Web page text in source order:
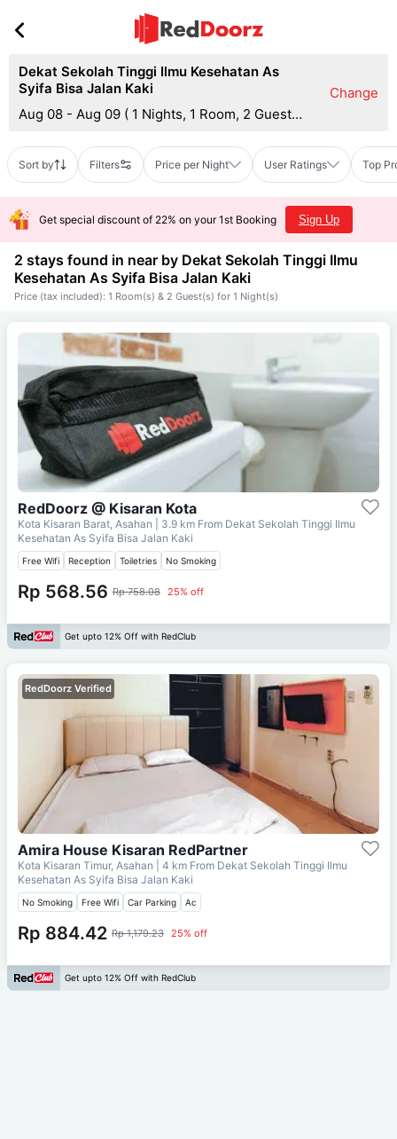
Dekat Sekolah Tinggi Ilmu Kesehatan As
Syifa Bisa Jalan Kaki
Aug 08 - Aug 09 ( 1 Nights, 1 Room, 2 Guests
Change
Sort by Filters Price per Night User Ratings Top
Get special discount of 22% on your 1st Booking Sign Up
2 stays found in near by Dekat Sekolah Tinggi Ilmu
Kesehatan As Syifa Bisa Jalan Kaki
Price (tax included): 1 Room(s) & 2 Guest(s) for 1 Night(s)
RedDoorz @ Kisaran Kota
Kota Kisaran Barat, Asahan | 3.9 km From Dekat Sekolah Tinggi Ilmu
Kesehatan As Syifa Bisa Jalan Kaki
Free Wifi Reception Toiletries No Smoking
Rp 568.56 Rp 758.08 25% off
Get upto 12% Off with RedClub
RedDoorz Verified
Amira House Kisaran RedPartner
Kota Kisaran Timur, Asahan | 4 km From Dekat Sekolah Tinggi Ilmu
Kesehatan As Syifa Bisa Jalan Kaki
No Smoking Free Wifi Car Parking Ac
Rp 884.42 Rp 1,179.23 25% off
Get upto 12% Off with RedClub